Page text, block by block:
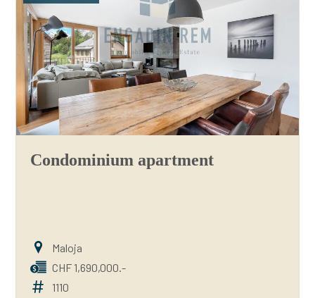
Condominium apartment
Maloja
CHF 1,690,000.-
1110